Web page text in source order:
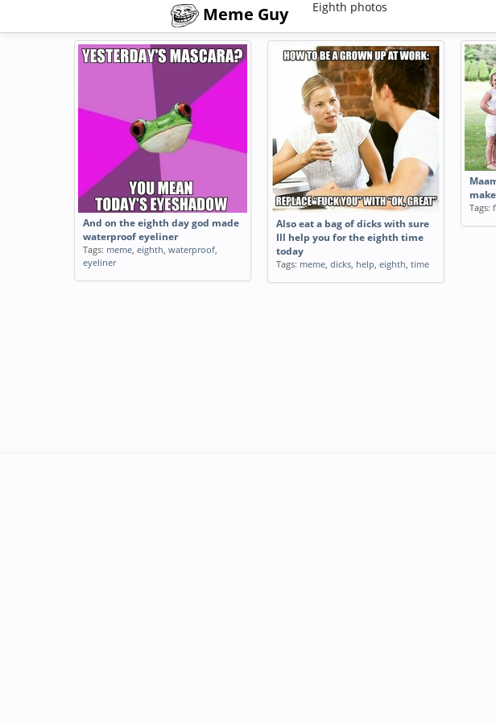
Meme Guy Eighth photos
And on the eighth day god made
waterproof eyeliner
Tags: meme, eighth, waterproof,
eyeliner
Also eat a bag of dicks with sure
Ill help you for the eighth time
today
Tags: meme, dicks, help, eighth, time
Tags: